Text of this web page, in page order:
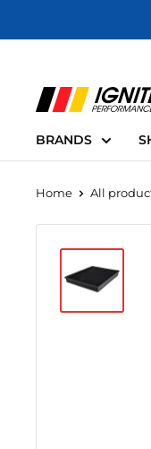
contentIgnite
BRANDS
Home All